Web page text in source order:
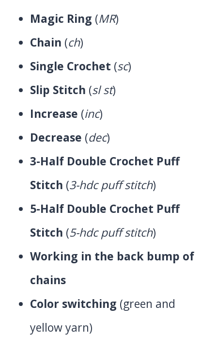
Magic Ring (MR)
Chain (ch)
Single Crochet (sc)
Slip Stitch (sl st)
Increase (inc)
Decrease (dec)
3-Half Double Crochet Puff
Stitch (3-hdc puff stitch)
5-Half Double Crochet Puff
Stitch (5-hdc puff stitch)
Working in the back bump of
chains
Color switching (green and
yellow yarn)